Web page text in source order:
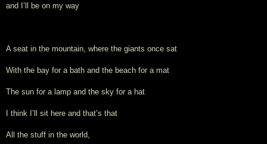
and I’ll be on my way
A seat in the mountain, where the giants once sat
With the bay for a bath and the beach for a mat
The sun for a lamp and the sky for a hat
I think I’ll sit here and that’s that
All the stuff in the world,